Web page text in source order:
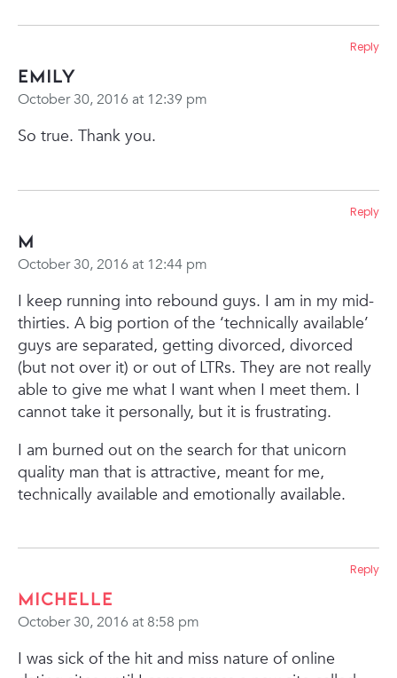
Emily
October 30, 2016 at 12:39 pm
So true. Thank you.
Reply
M
October 30, 2016 at 12:44 pm
I keep running into rebound guys. I am in my mid-
thirties. A big portion of the ‘technically available’
guys are separated, getting divorced, divorced
(but not over it) or out of LTRs. They are not really
able to give me what I want when I meet them. I
cannot take it personally, but it is frustrating.
I am burned out on the search for that unicorn
quality man that is attractive, meant for me,
technically available and emotionally available.
Reply
Michelle
October 30, 2016 at 8:58 pm
I was sick of the hit and miss nature of online
Reply